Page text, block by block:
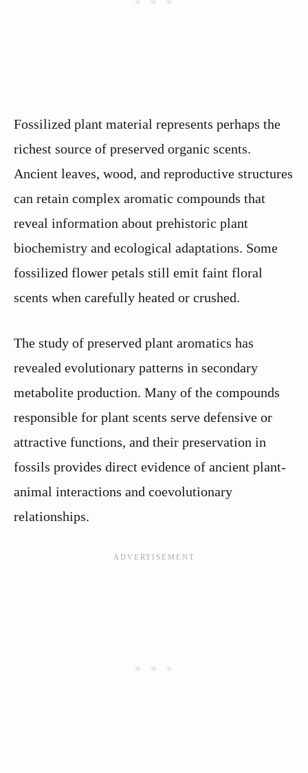
Fossilized plant material represents perhaps the
richest source of preserved organic scents.
Ancient leaves, wood, and reproductive structures
can retain complex aromatic compounds that
reveal information about prehistoric plant
biochemistry and ecological adaptations. Some
fossilized flower petals still emit faint floral
scents when carefully heated or crushed.
The study of preserved plant aromatics has
revealed evolutionary patterns in secondary
metabolite production. Many of the compounds
responsible for plant scents serve defensive or
attractive functions, and their preservation in
fossils provides direct evidence of ancient plant-
animal interactions and coevolutionary
relationships.